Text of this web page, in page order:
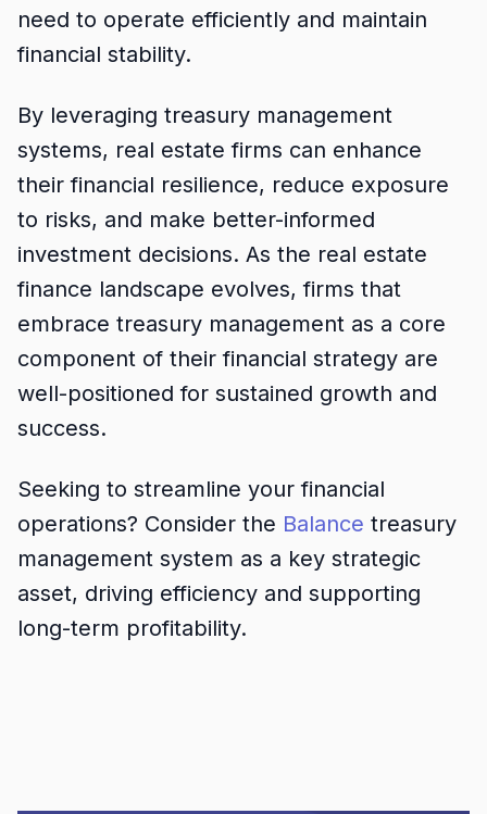
need to operate efficiently and maintain
financial stability.
By leveraging treasury management
systems, real estate firms can enhance
their financial resilience, reduce exposure
to risks, and make better-informed
investment decisions. As the real estate
finance landscape evolves, firms that
embrace treasury management as a core
component of their financial strategy are
well-positioned for sustained growth and
success.
Seeking to streamline your financial
operations? Consider the Balance treasury
management system as a key strategic
asset, driving efficiency and supporting
long-term profitability.